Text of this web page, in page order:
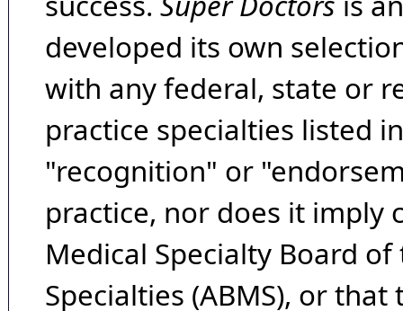
developed its own
with any federal, state or
practice specialties listed
"recognition" or
practice, nor does it imply
Medical Specialty Board
Specialties (ABMS), or